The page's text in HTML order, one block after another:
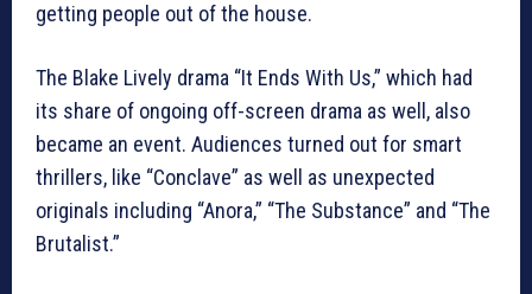
getting people out of the house.
The Blake Lively drama “It Ends With Us,” which had
its share of ongoing off-screen drama as well, also
became an event. Audiences turned out for smart
thrillers, like “Conclave” as well as unexpected
originals including “Anora,” “The Substance” and “The
Brutalist.”